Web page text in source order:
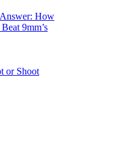
How
9mm’s
or Shoot